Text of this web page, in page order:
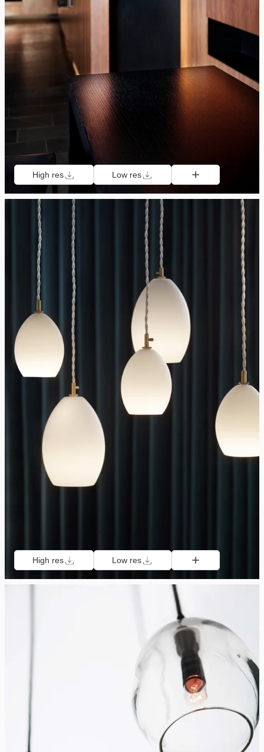
High res Low res
High res Low res